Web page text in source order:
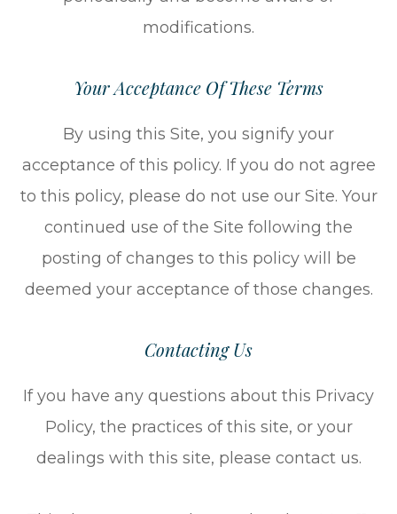
modifications.
Your Acceptance Of These Terms
By using this Site, you signify your
acceptance of this policy. If you do not agree
to this policy, please do not use our Site. Your
continued use of the Site following the
posting of changes to this policy will be
deemed your acceptance of those changes.​​​​​​​​​​​​​​
Contacting Us
If you have any questions about this Privacy
Policy, the practices of this site, or your
dealings with this site, please contact us.